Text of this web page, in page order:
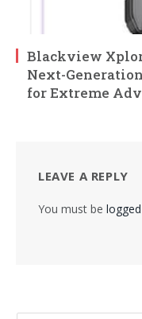
Blackview
Next-
for Extreme
LEAVE A REPLY
You must be